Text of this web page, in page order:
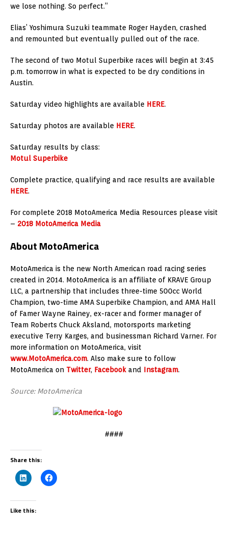
we lose nothing. So perfect.”
Elias’ Yoshimura Suzuki teammate Roger Hayden, crashed
and remounted but eventually pulled out of the race.
The second of two Motul Superbike races will begin at 3:45
p.m. tomorrow in what is expected to be dry conditions in
Austin.
Saturday video highlights are available HERE.
Saturday photos are available HERE.
Saturday results by class:
Motul Superbike
Complete practice, qualifying and race results are available
HERE.
For complete 2018 MotoAmerica Media Resources please visit
– 2018 MotoAmerica Media
About MotoAmerica
MotoAmerica is the new North American road racing series
created in 2014. MotoAmerica is an affiliate of KRAVE Group
LLC, a partnership that includes three-time 500cc World
Champion, two-time AMA Superbike Champion, and AMA Hall
of Famer Wayne Rainey, ex-racer and former manager of
Team Roberts Chuck Aksland, motorsports marketing
executive Terry Karges, and businessman Richard Varner. For
more information on MotoAmerica, visit
www.MotoAmerica.com. Also make sure to follow
MotoAmerica on Twitter, Facebook and Instagram.
Source: MotoAmerica
####
Share this:
Like this: